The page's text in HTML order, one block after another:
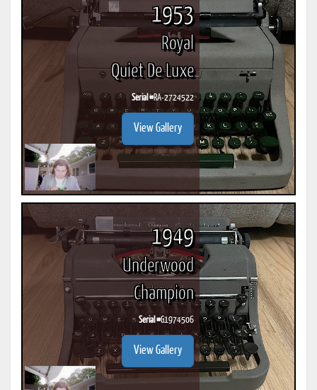
1953
Royal
Quiet De Luxe
Serial #RA-2724522
View Gallery
1949
Underwood
Champion
Serial #G1974506
View Gallery